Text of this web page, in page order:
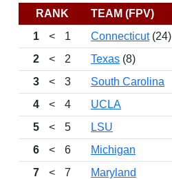
RANK TEAM (FPV)
1
< 1 Connecticut(24)
2
< 2 Texas (8)
3
< 3 South Carolina
4
< 4 UCLA
5
< 5 LSU
6
< 6 Michigan
7
< 7 Maryland